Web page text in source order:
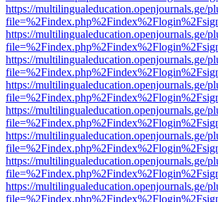
https://multilingualeducation.openjournals.ge/
https://multilingualeducation.openjournals.ge/
https://multilingualeducation.openjournals.ge/
https://multilingualeducation.openjournals.ge/
https://multilingualeducation.openjournals.ge/
https://multilingualeducation.openjournals.ge/
https://multilingualeducation.openjournals.ge/
https://multilingualeducation.openjournals.ge/